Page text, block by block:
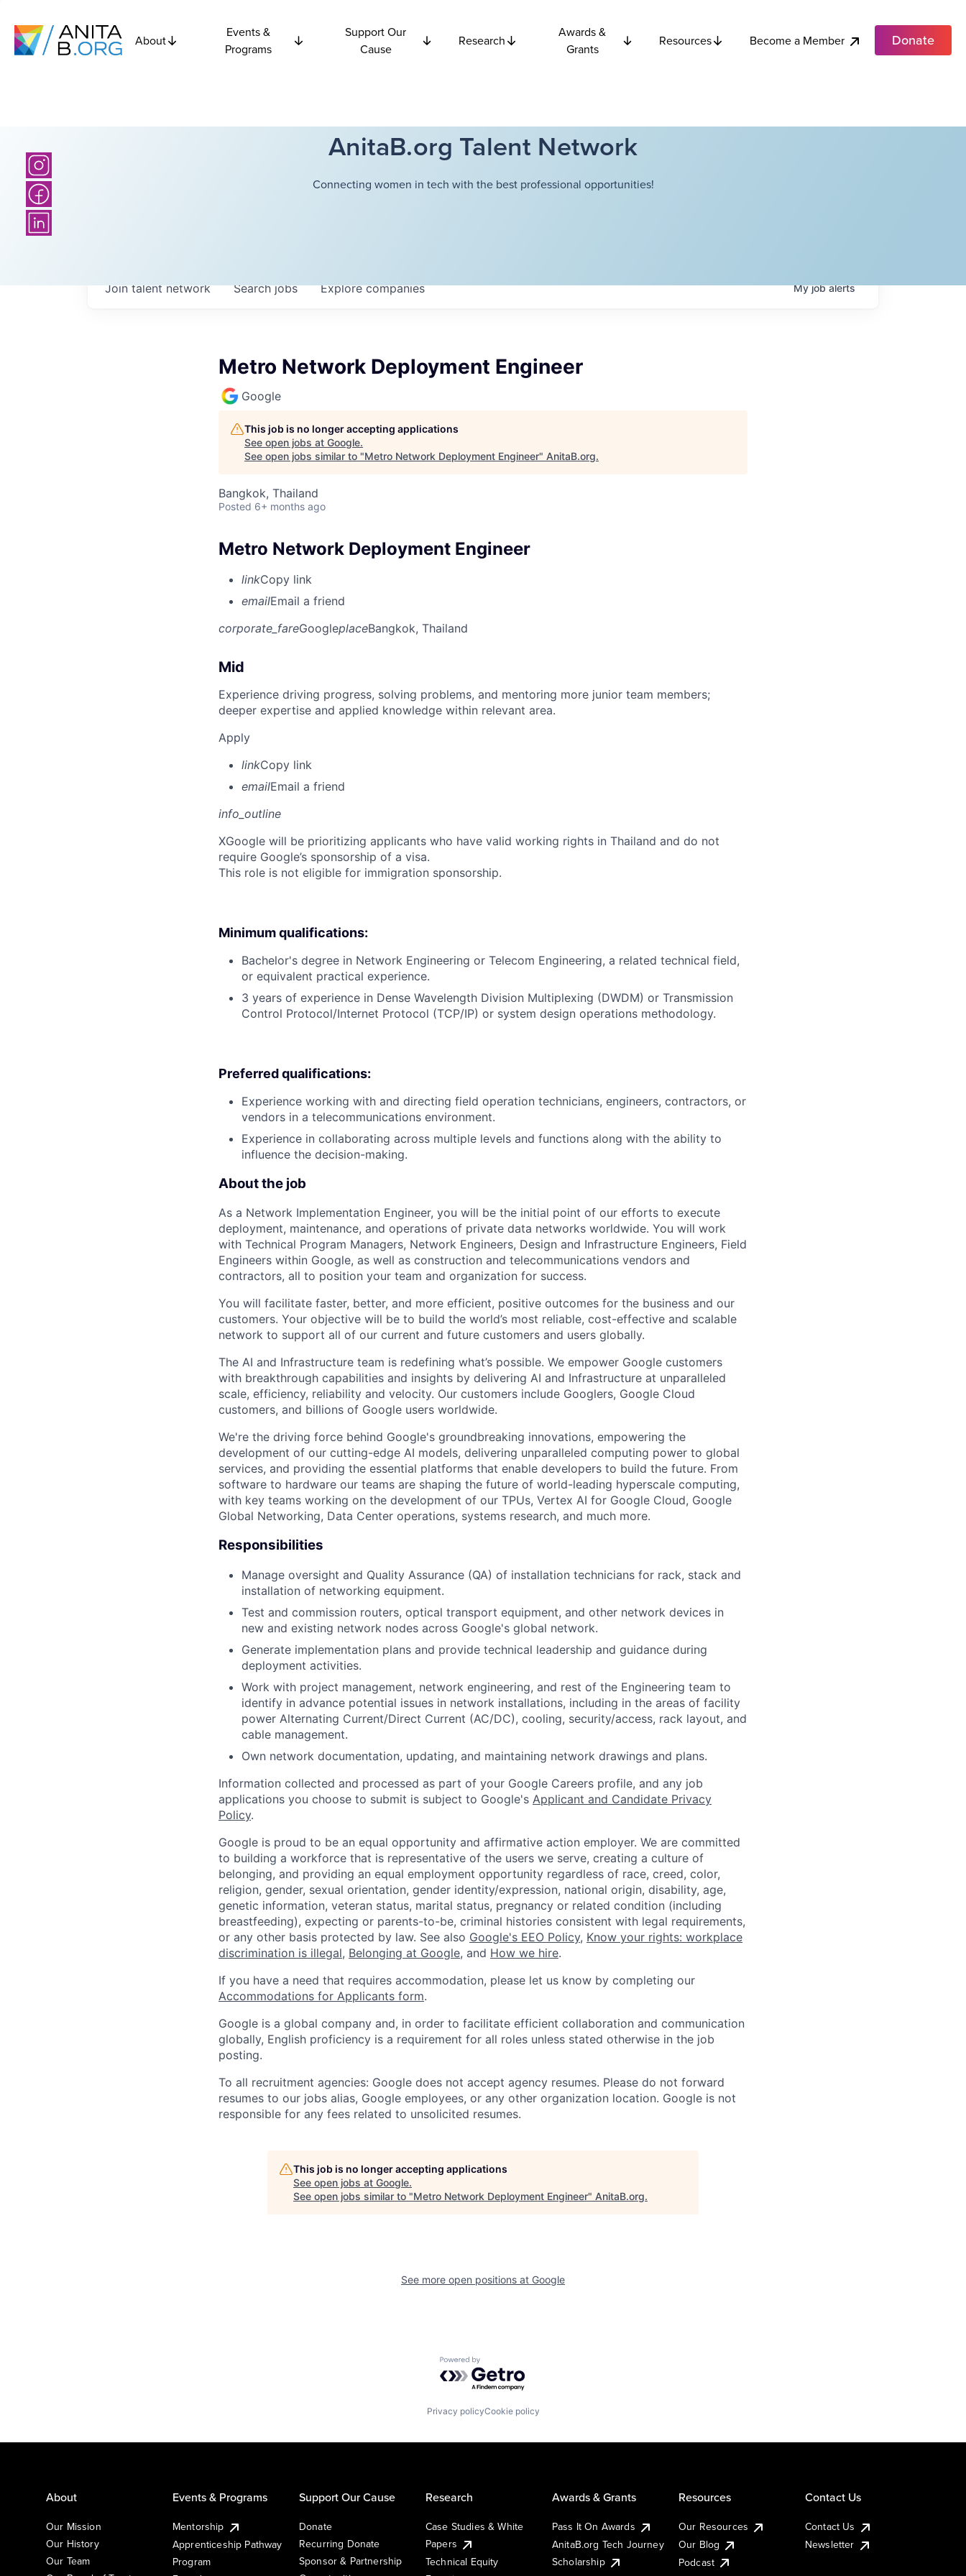
About
Events &
Programs
Support Our
Cause
Research
Awards &
Grants
Resources Become a Member Donate
AnitaB.org Talent Network
Connecting women in tech with the best professional opportunities!
Searchjobs Explorecompanies
Join talent network Myjobalerts
Metro Network Deployment Engineer
Google
This job is no longer accepting applications
See open jobs at Google.
See open jobs similar to "Metro Network Deployment Engineer" AnitaB.org.
Bangkok, Thailand
Posted 6+ months ago
Metro Network Deployment Engineer
linkCopy link
emailEmail a friend
corporate_fareGoogleplaceBangkok, Thailand
Mid
Experience driving progress, solving problems, and mentoring more junior team members;
deeper expertise and applied knowledge within relevant area.
Apply
linkCopy link
emailEmail a friend
info_outline
XGoogle will be prioritizing applicants who have valid working rights in Thailand and do not
require Google’s sponsorship of a visa.
This role is not eligible for immigration sponsorship.
Minimum qualifications:
Bachelor's degree in Network Engineering or Telecom Engineering, a related technical field,
or equivalent practical experience.
3 years of experience in Dense Wavelength Division Multiplexing (DWDM) or Transmission
Control Protocol/Internet Protocol (TCP/IP) or system design operations methodology.
Preferred qualifications:
Experience working with and directing field operation technicians, engineers, contractors, or
vendors in a telecommunications environment.
Experience in collaborating across multiple levels and functions along with the ability to
influence the decision-making.
About the job
As a Network Implementation Engineer, you will be the initial point of our efforts to execute
deployment, maintenance, and operations of private data networks worldwide. You will work
with Technical Program Managers, Network Engineers, Design and Infrastructure Engineers, Field
Engineers within Google, as well as construction and telecommunications vendors and
contractors, all to position your team and organization for success.
You will facilitate faster, better, and more efficient, positive outcomes for the business and our
customers. Your objective will be to build the world’s most reliable, cost-effective and scalable
network to support all of our current and future customers and users globally.
The AI and Infrastructure team is redefining what’s possible. We empower Google customers
with breakthrough capabilities and insights by delivering AI and Infrastructure at unparalleled
scale, efficiency, reliability and velocity. Our customers include Googlers, Google Cloud
customers, and billions of Google users worldwide.
We're the driving force behind Google's groundbreaking innovations, empowering the
development of our cutting-edge AI models, delivering unparalleled computing power to global
services, and providing the essential platforms that enable developers to build the future. From
software to hardware our teams are shaping the future of world-leading hyperscale computing,
with key teams working on the development of our TPUs, Vertex AI for Google Cloud, Google
Global Networking, Data Center operations, systems research, and much more.
Responsibilities
Manage oversight and Quality Assurance (QA) of installation technicians for rack, stack and
installation of networking equipment.
Test and commission routers, optical transport equipment, and other network devices in
new and existing network nodes across Google's global network.
Generate implementation plans and provide technical leadership and guidance during
deployment activities.
Work with project management, network engineering, and rest of the Engineering team to
identify in advance potential issues in network installations, including in the areas of facility
power Alternating Current/Direct Current (AC/DC), cooling, security/access, rack layout, and
cable management.
Own network documentation, updating, and maintaining network drawings and plans.
Information collected and processed as part of your Google Careers profile, and any job
applications you choose to submit is subject to Google's Applicant and Candidate Privacy
Policy.
Google is proud to be an equal opportunity and affirmative action employer. We are committed
to building a workforce that is representative of the users we serve, creating a culture of
belonging, and providing an equal employment opportunity regardless of race, creed, color,
religion, gender, sexual orientation, gender identity/expression, national origin, disability, age,
genetic information, veteran status, marital status, pregnancy or related condition (including
breastfeeding), expecting or parents-to-be, criminal histories consistent with legal requirements,
or any other basis protected by law. See also Google's EEO Policy, Know your rights: workplace
discrimination is illegal, Belonging at Google, and How we hire.
If you have a need that requires accommodation, please let us know by completing our
Accommodations for Applicants form.
Google is a global company and, in order to facilitate efficient collaboration and communication
globally, English proficiency is a requirement for all roles unless stated otherwise in the job
posting.
To all recruitment agencies: Google does not accept agency resumes. Please do not forward
resumes to our jobs alias, Google employees, or any other organization location. Google is not
responsible for any fees related to unsolicited resumes.
This job is no longer accepting applications
See open jobs at Google.
See open jobs similar to "Metro Network Deployment Engineer" AnitaB.org.
See more open positions at Google
Powered by Getro.com
Privacy policyCookie policy
About
Our Mission
Our History
Our Team
Events & Programs
Mentorship
Apprenticeship Pathway
Program
Support Our Cause
Donate
Recurring Donate
Sponsor & Partnership
Research
Case Studies & White
Papers
Technical Equity
Awards & Grants
Pass It On Awards
AnitaB.org Tech Journey
Scholarship
Resources
Our Resources
Our Blog
Podcast
Contact Us
Contact Us
Newsletter